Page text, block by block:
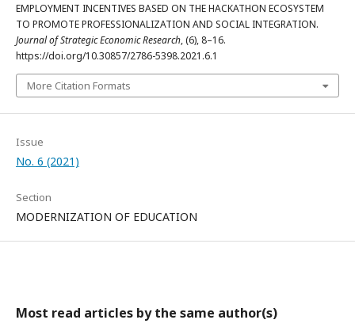
EMPLOYMENT INCENTIVES BASED ON THE HACKATHON ECOSYSTEM
TO PROMOTE PROFESSIONALIZATION AND SOCIAL INTEGRATION.
Journal of Strategic Economic Research, (6), 8–16.
https://doi.org/10.30857/2786-5398.2021.6.1
More Citation Formats
Issue
No. 6 (2021)
Section
MODERNIZATION OF EDUCATION
Most read articles by the same author(s)